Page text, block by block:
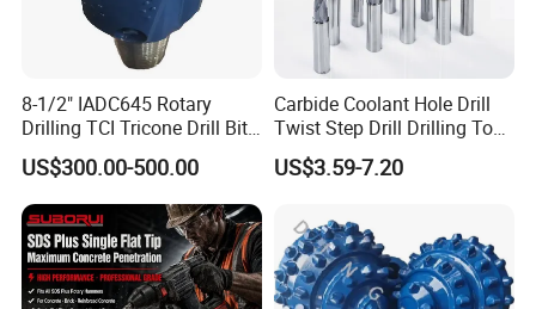
8-1/2" IADC645 Rotary
Drilling TCI Tricone Drill Bit
for Hard Rock of Geological
Exploration
US$300.00-500.00
Carbide Coolant Hole Drill
Twist Step Drill Drilling Tool
3D5d
US$3.59-7.20